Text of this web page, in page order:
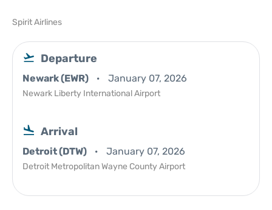
Spirit Airlines
Departure
Newark (EWR) January 07, 2026
Newark Liberty International Airport
Arrival
Detroit (DTW) January 07, 2026
Detroit Metropolitan Wayne County Airport